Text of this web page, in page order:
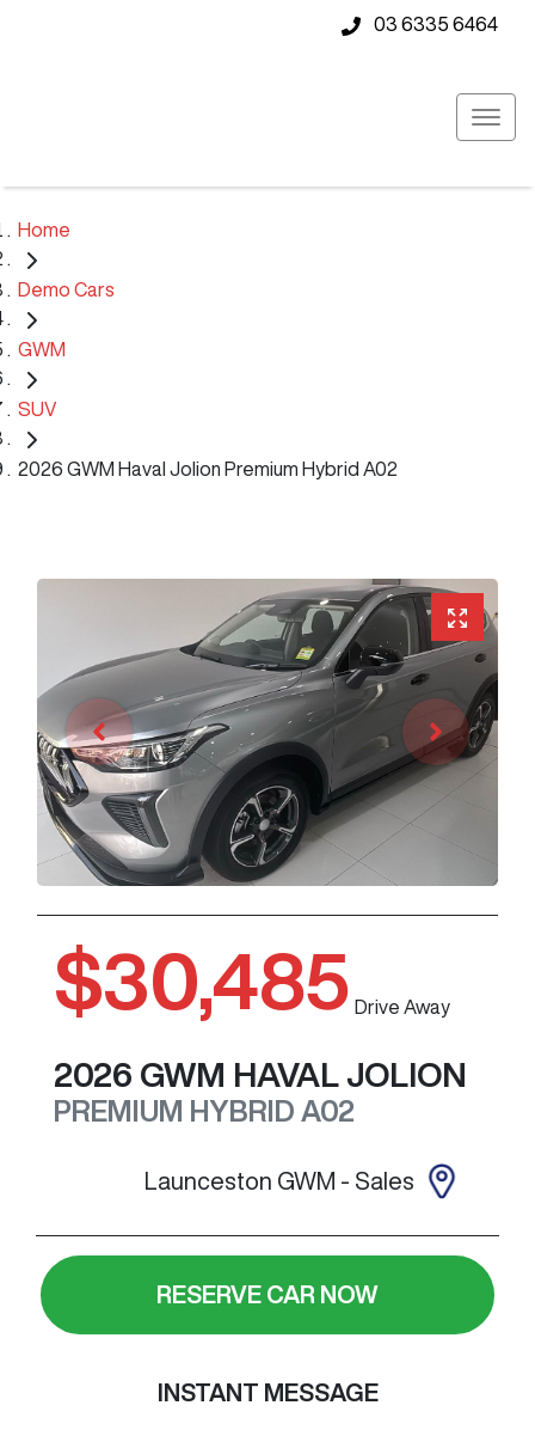
03 6335 6464
Home
Demo Cars
GWM
SUV
2026 GWM Haval Jolion Premium Hybrid A02
$30,485 Drive Away
2026 GWM HAVAL JOLION
PREMIUM HYBRID A02
Launceston GWM - Sales
RESERVE CAR NOW
INSTANT MESSAGE